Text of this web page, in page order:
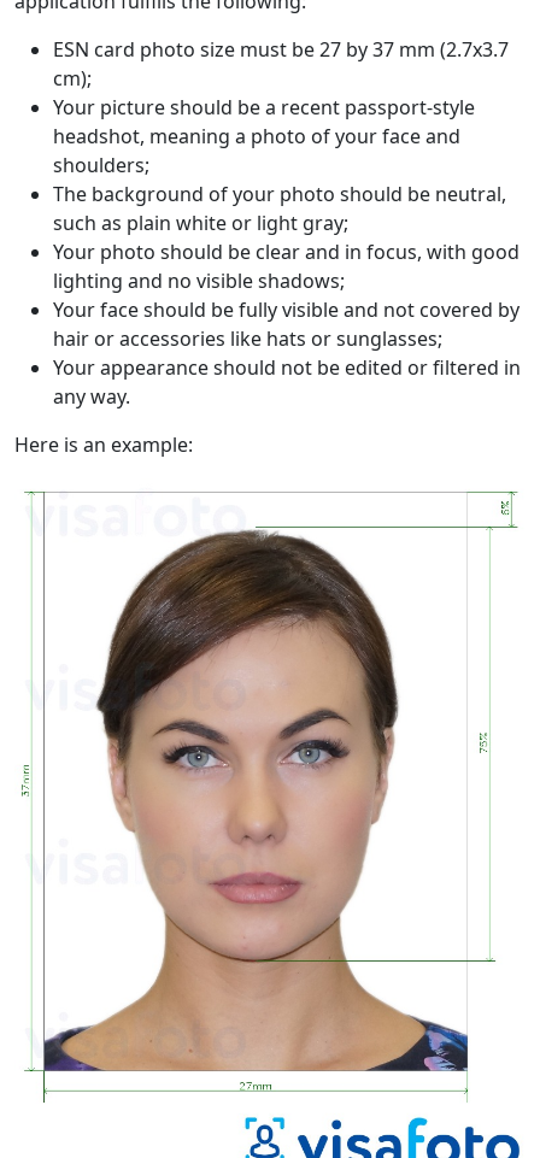
ESN card photo size must be 27 by 37 mm (2.7x3.7
cm);
Your picture should be a recent passport-style
headshot, meaning a photo of your face and
shoulders;
The background of your photo should be neutral,
such as plain white or light gray;
Your photo should be clear and in focus, with good
lighting and no visible shadows;
Your face should be fully visible and not covered by
hair or accessories like hats or sunglasses;
Your appearance should not be edited or filtered in
any way.
Here is an example: